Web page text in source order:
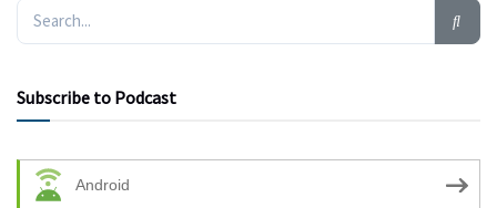
Subscribe to Podcast
Android